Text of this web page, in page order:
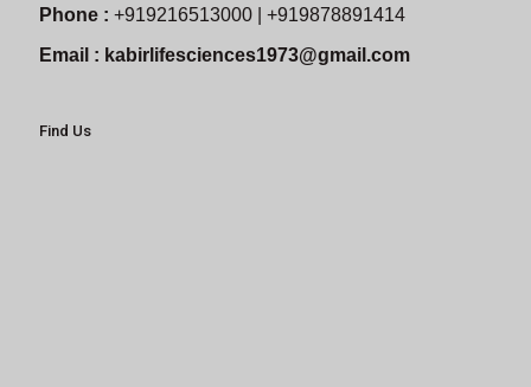
Phone : +919216513000 | +919878891414
Email : kabirlifesciences1973@gmail.com
Find Us